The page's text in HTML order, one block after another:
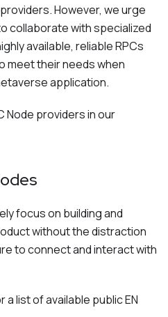
However, we urge
collaborate with specialized
available, reliable RPCs
meet their needs when
application.
Node providers in our
focus on building and
without the distraction
to connect and interact with
a list of available public EN